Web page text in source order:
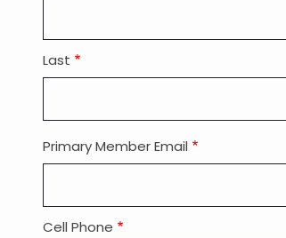
Last
Member
Primary Member Email
Cell Phone